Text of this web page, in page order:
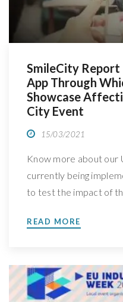
SmileCity Report
App Through
Showcase
City Event
15/03/2021
Know more about our
currently being
to test the impact of
University, in Japan,
READ MORE